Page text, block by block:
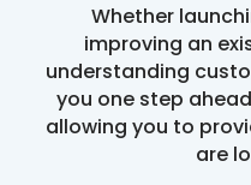
Whether
improving an
understanding
you one step
allowing you to
are